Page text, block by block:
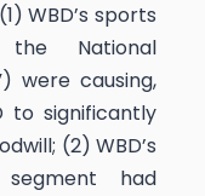
WBD’s sports
National
were causing,
to significantly
(2) WBD’s
had